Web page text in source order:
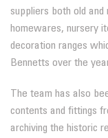
suppliers both old
homewares, nursery
decoration ranges
Bennetts over the
The team has also
contents and fittings
archiving the historic